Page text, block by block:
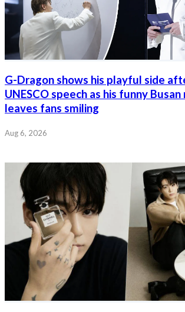
G-Dragon shows his playful side
UNESCO speech as his funny Busan
leaves fans smiling
Aug 6, 2026